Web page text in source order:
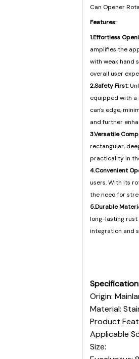
Can Opener
Features:
1.Effortless
amplifies the
with weak hand
overall user
2.Safety First:
equipped with a
can's edge,
and further
3.Versatile
rectangular,
practicality in
4.Convenient
users. With its
the need for
5.Durable
long-lasting rust
integration and
Origin:
Material:
Product
Applicable
Size: